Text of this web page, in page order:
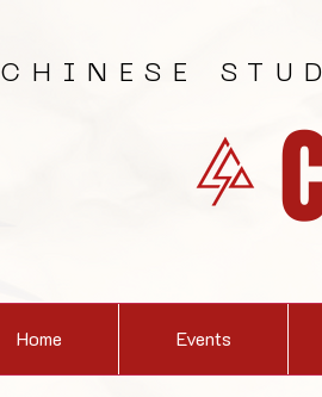
CHINESE
Home Events